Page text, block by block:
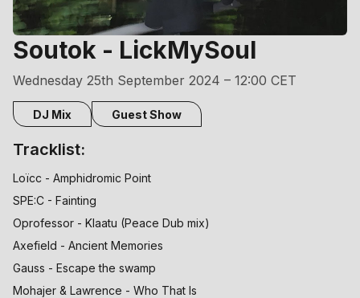
Soutok - LickMySoul
Wednesday 25th September 2024 – 12:00 CET
DJ Mix Guest Show
Tracklist:
Loïcc - Amphidromic Point
SPE:C - Fainting
Oprofessor - Klaatu (Peace Dub mix)
Axefield - Ancient Memories
Gauss - Escape the swamp
Mohajer & Lawrence - Who That Is